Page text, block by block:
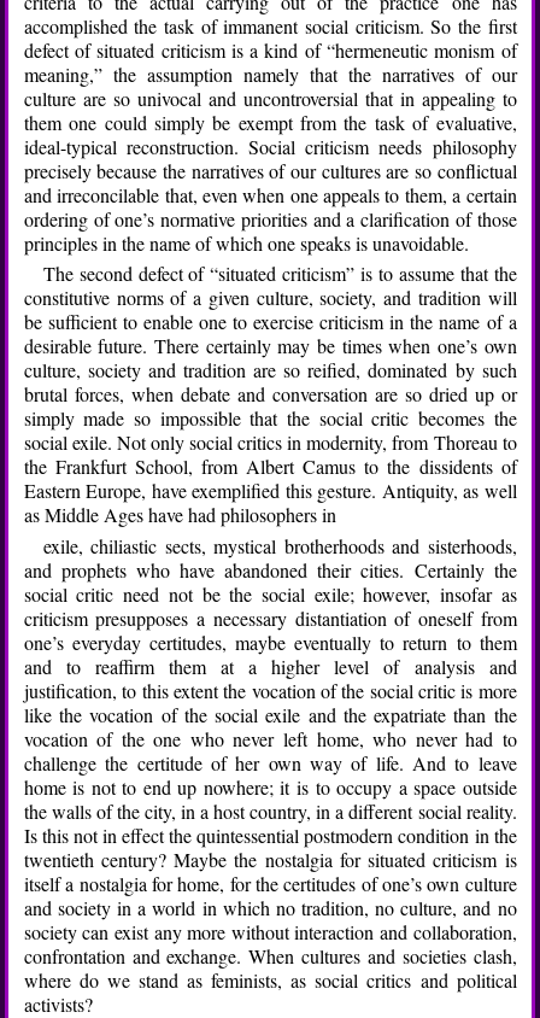
accomplished the task of immanent social criticism. So the first
defect of situated criticism is a kind of “hermeneutic monism of
meaning,” the assumption namely that the narratives of our
culture are so univocal and uncontroversial that in appealing to
them one could simply be exempt from the task of evaluative,
ideal-typical reconstruction. Social criticism needs philosophy
precisely because the narratives of our cultures are so conflictual
and irreconcilable that, even when one appeals to them, a certain
ordering of one’s normative priorities and a clarification of those
principles in the name of which one speaks is unavoidable.
The second defect of “situated criticism” is to assume that the
constitutive norms of a given culture, society, and tradition will
be sufficient to enable one to exercise criticism in the name of a
desirable future. There certainly may be times when one’s own
culture, society and tradition are so reified, dominated by such
brutal forces, when debate and conversation are so dried up or
simply made so impossible that the social critic becomes the
social exile. Not only social critics in modernity, from Thoreau to
the Frankfurt School, from Albert Camus to the dissidents of
Eastern Europe, have exemplified this gesture. Antiquity, as well
as Middle Ages have had philosophers in
exile, chiliastic sects, mystical brotherhoods and sisterhoods,
and prophets who have abandoned their cities. Certainly the
social critic need not be the social exile; however, insofar as
criticism presupposes a necessary distantiation of oneself from
one’s everyday certitudes, maybe eventually to return to them
and to reaffirm them at a higher level of analysis and
justification, to this extent the vocation of the social critic is more
like the vocation of the social exile and the expatriate than the
vocation of the one who never left home, who never had to
challenge the certitude of her own way of life. And to leave
home is not to end up nowhere; it is to occupy a space outside
the walls of the city, in a host country, in a different social reality.
Is this not in effect the quintessential postmodern condition in the
twentieth century? Maybe the nostalgia for situated criticism is
itself a nostalgia for home, for the certitudes of one’s own culture
and society in a world in which no tradition, no culture, and no
society can exist any more without interaction and collaboration,
confrontation and exchange. When cultures and societies clash,
where do we stand as feminists, as social critics and political
activists?